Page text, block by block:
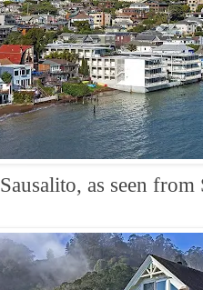
Sausalito, as seen from